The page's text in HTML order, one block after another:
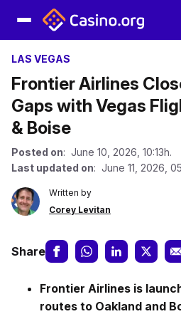
LAS VEGAS
Frontier Airlines
Gaps with Vegas
& Boise
Posted on: June 10, 2026, 10:13h.
Last updated on: June 11, 2026,
Written by
Corey Levitan
Share
Frontier Airlines is
routes to Oakland and